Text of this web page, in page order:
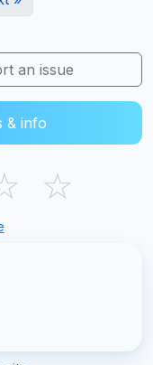
an issue
& info
☆